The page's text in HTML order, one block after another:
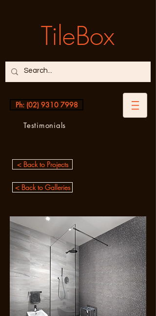
TileBox
Ph: (02) 9310 7998
Testimonials
< Back to Projects
< Back to Galleries